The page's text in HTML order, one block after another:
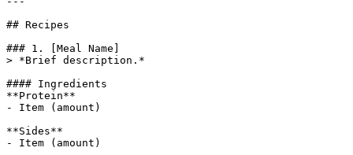
## Recipes
### 1. [Meal Name]
> *Brief description.*
#### Ingredients
**Protein**
- Item (amount)
**Sides**
- Item (amount)